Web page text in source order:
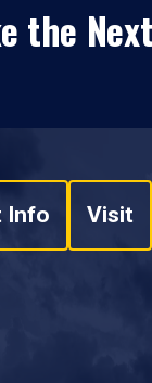
the
Info Visit